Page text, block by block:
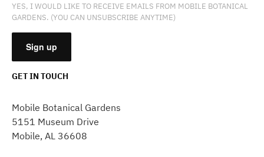
YES, I WOULD LIKE TO RECEIVE EMAILS FROM MOBILE BOTANICAL
GARDENS. (YOU CAN UNSUBSCRIBE ANYTIME)
USE.
PLEASE
LEAVE
GET IN TOUCH
Mobile Botanical Gardens
5151 Museum Drive
Mobile, AL 36608